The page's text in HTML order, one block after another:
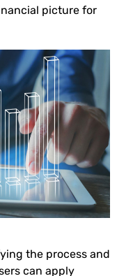
picture for
the process and
can apply